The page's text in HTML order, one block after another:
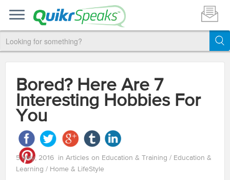
Bored? Here Are 7
Interesting Hobbies For
You
5 May, 2016 in Articles on Education & Training / Education &
Learning / Home & LifeStyle